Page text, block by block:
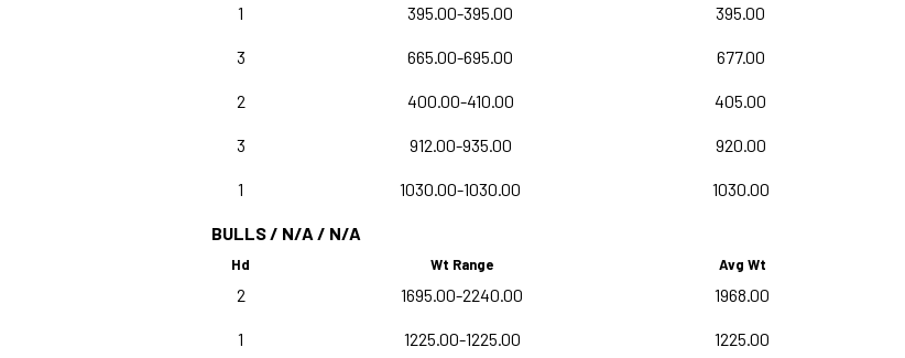
1 395.00-395.00 395.00
3 665.00-695.00 677.00
2 400.00-410.00 405.00
3 912.00-935.00 920.00
1 1030.00-1030.00 1030.00
BULLS / N/A / N/A
Hd Wt Range Avg Wt
2 1695.00-2240.00 1968.00
1 1225.00-1225.00 1225.00